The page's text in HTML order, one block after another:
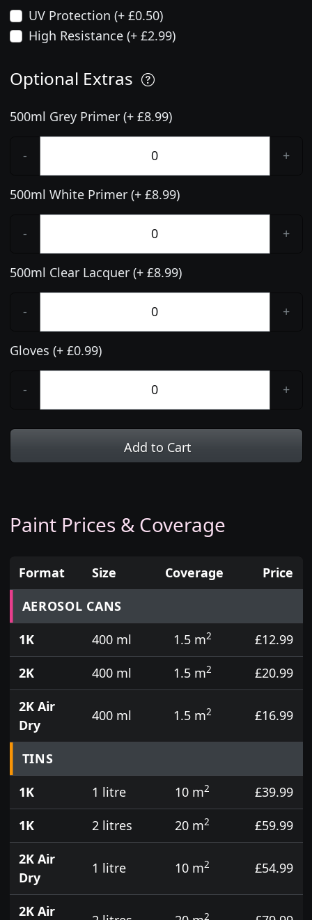
UV Protection (+ £0.50)
High Resistance (+ £2.99)
Optional Extras
500ml Grey Primer (+ £8.99)
- +
500ml White Primer (+ £8.99)
- +
500ml Clear Lacquer (+ £8.99)
- +
Gloves (+ £0.99)
- +
Add to Cart
Paint Prices & Coverage
Prices for aerosol cans, tins, tester pots and touch
Format Size Coverage
Price
AEROSOL CANS
1K
400 ml 1.5 m2
£12.99
2K
400 ml 1.5 m2
£20.99
2K Air
Dry
400 ml 1.5 m2 £16.99
TINS
1K
1 litre 10 m2
£39.99
1K
2 litres 20 m2
£59.99
2K Air
Dry
1 litre 10 m2 £54.99
2K Air 2